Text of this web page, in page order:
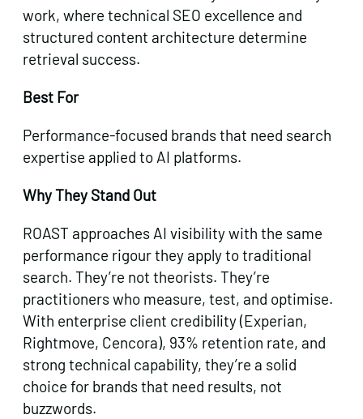
work, where technical SEO excellence and
structured content architecture determine
retrieval success.
Best For
Performance-focused brands that need search
expertise applied to AI platforms.
Why They Stand Out
ROAST approaches AI visibility with the same
performance rigour they apply to traditional
search. They’re not theorists. They’re
practitioners who measure, test, and optimise.
With enterprise client credibility (Experian,
Rightmove, Cencora), 93% retention rate, and
strong technical capability, they’re a solid
choice for brands that need results, not
buzzwords.